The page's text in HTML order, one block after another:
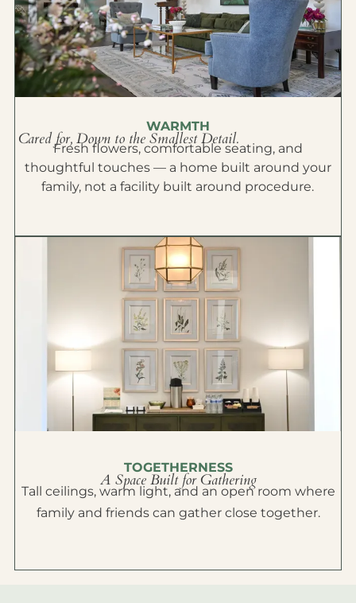
WARMTH
Cared for, Down to the Smallest Detail.
Fresh flowers, comfortable seating, and
thoughtful touches — a home built around your
family, not a facility built around procedure.
TOGETHERNESS
A Space Built for Gathering
Tall ceilings, warm light, and an open room where
family and friends can gather close together.